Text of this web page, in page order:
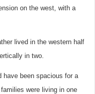
on the west, with a
lived in the western half
in two.
have been spacious for a
were living in one